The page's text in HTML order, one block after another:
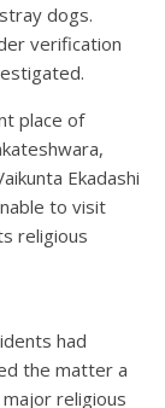
dogs.
verification
place of
Ekadashi
to visit
religious
had
the matter a
religious